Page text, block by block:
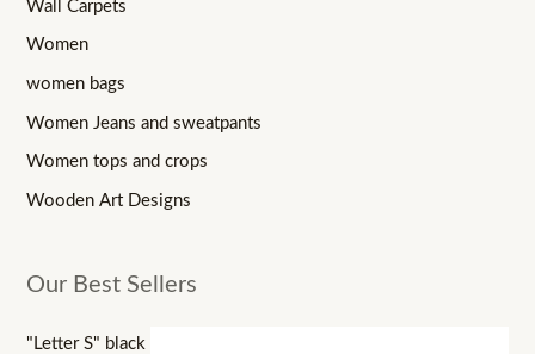
Wall Carpets
Women
women bags
Women Jeans and sweatpants
Women tops and crops
Wooden Art Designs
Our Best Sellers
"Letter S" black